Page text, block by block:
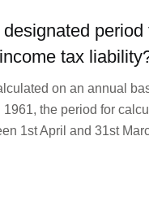
period
tax
on an annual
1961, the period for
1st April and 31st